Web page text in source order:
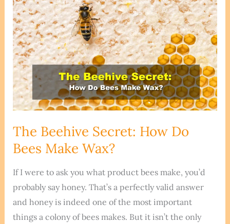
Beeswax?
The Beehive Secret: How Do
Bees Make Wax?
If I were to ask you what product bees make, you’d
probably say honey. That’s a perfectly valid answer
and honey is indeed one of the most important
things a colony of bees makes. But it isn’t the only